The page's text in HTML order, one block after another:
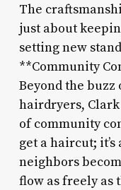
The
just about
setting new
**Community
Beyond the
hairdryers, Clark
of community
get a haircut;
neighbors
flow as freely as